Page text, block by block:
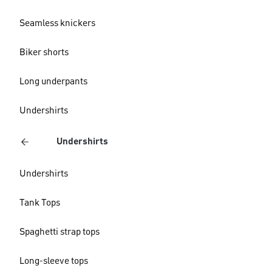
Seamless knickers
Biker shorts
Long underpants
Undershirts
Undershirts
Undershirts
Tank Tops
Spaghetti strap tops
Long-sleeve tops